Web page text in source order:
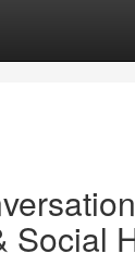
Social